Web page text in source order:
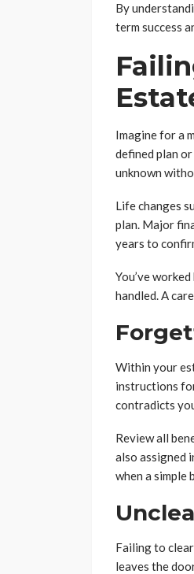
By
term success
Imagine for a
defined plan
unknown
Life changes
plan. Major
years to
You’ve
handled. A
Within your
instructions
contradicts
Review all
also assigned
when a
Failing to
leaves the